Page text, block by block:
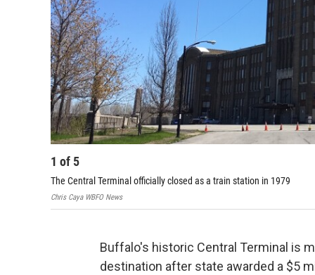
1 of 5
The Central Terminal officially closed as a train station in 1979
Chris Caya WBFO News
Buffalo's historic Central Terminal is
destination after state awarded a $5